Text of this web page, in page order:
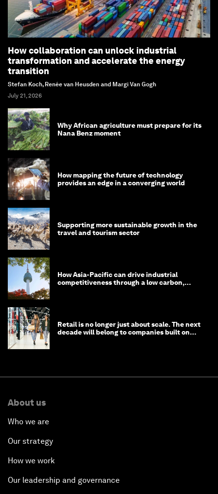
How collaboration can unlock industrial
transformation and accelerate the energy
transition
Stefan Koch, Renée van Heusden and Margi Van Gogh
July 21, 2026
Why African agriculture must prepare for its
Nana Benz moment
How mapping the future of technology
provides an edge in a converging world
Supporting more sustainable growth in the
travel and tourism sector
How Asia-Pacific can drive industrial
competitiveness through a low carbon,
Retail is no longer just about scale. The next
decade will belong to companies built on
About us
Who we are
Our strategy
How we work
Our leadership and governance